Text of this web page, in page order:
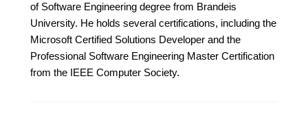
of Software Engineering degree from Brandeis
University. He holds several certifications, including the
Microsoft Certified Solutions Developer and the
Professional Software Engineering Master Certification
from the IEEE Computer Society.